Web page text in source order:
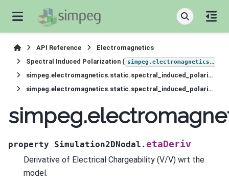
API Reference
Electromagnetics
Spectral Induced Polarization ( simpeg.electromagnetics.static.induced_polarization
simpeg.electromagnetics.static.spectral_induced_polarization.Simulation2DNodal
simpeg.electromagnetics.static.spectral_induced_polarization.Simulation2DNodal.etaDeriv
property Simulation2DNodal.etaDeriv
Derivative of Electrical Chargeability (V/V) wrt the
model.